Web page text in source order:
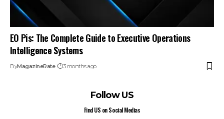
EO Pis: The Complete Guide to Executive Operations
Intelligence Systems
ByMagazineRate 3 months ago
Follow US
Find US on Social Medias